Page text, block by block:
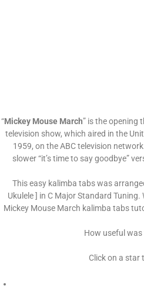
“Mickey Mouse March” is the opening
television show, which aired in the
1959, on the ABC television
slower “it’s time to say goodbye”
This easy kalimba tabs was
Ukulele ] in C Major Standard
Mickey Mouse March kalimba tabs
How useful
Click on a star